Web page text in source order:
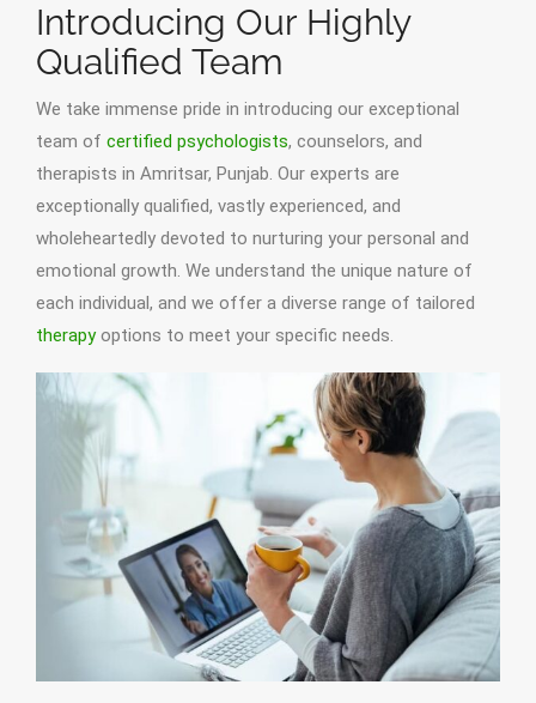
Introducing Our Highly
Qualified Team
We take immense pride in introducing our exceptional
team of certified psychologists, counselors, and
therapists in Amritsar, Punjab. Our experts are
exceptionally qualified, vastly experienced, and
wholeheartedly devoted to nurturing your personal and
emotional growth. We understand the unique nature of
each individual, and we offer a diverse range of tailored
therapyoptions to meet your specific needs.